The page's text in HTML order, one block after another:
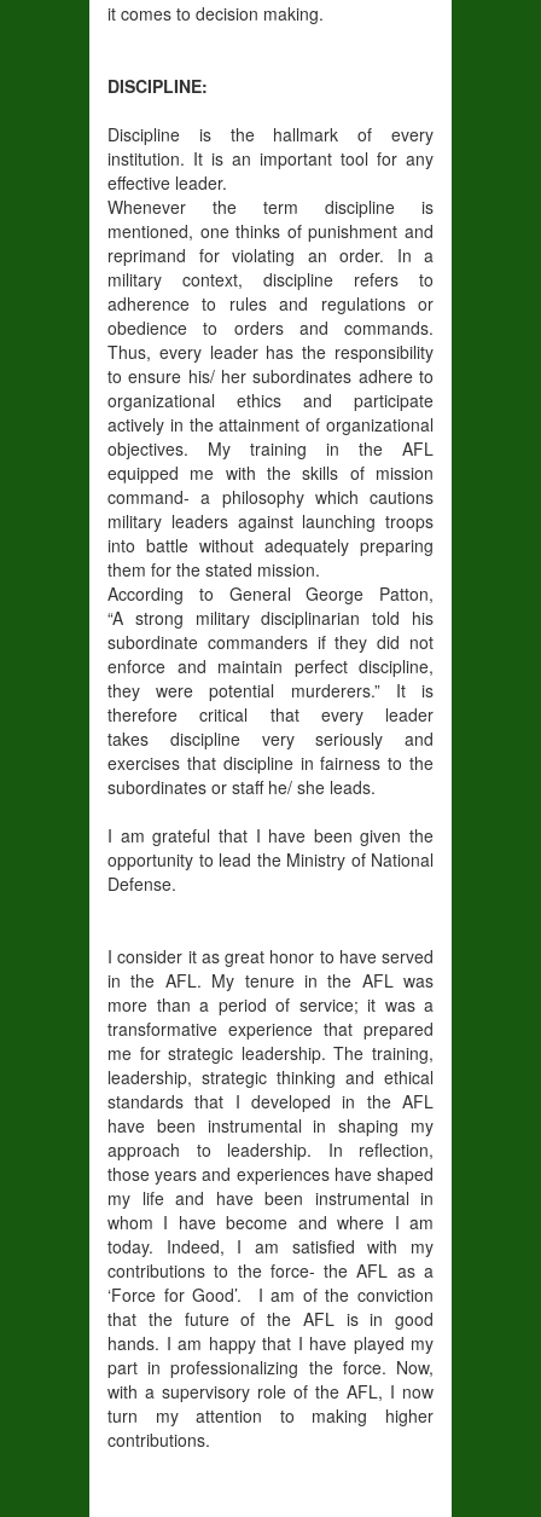
it comes to decision making.
DISCIPLINE:
Discipline is the hallmark of every
institution. It is an important tool for any
effective leader.
Whenever the term discipline is
mentioned, one thinks of punishment and
reprimand for violating an order. In a
military context, discipline refers to
adherence to rules and regulations or
obedience to orders and commands.
Thus, every leader has the responsibility
to ensure his/ her subordinates adhere to
organizational ethics and participate
actively in the attainment of organizational
objectives. My training in the AFL
equipped me with the skills of mission
command- a philosophy which cautions
military leaders against launching troops
into battle without adequately preparing
them for the stated mission.
According to General George Patton,
“A strong military disciplinarian told his
subordinate commanders if they did not
enforce and maintain perfect discipline,
they were potential murderers.” It is
therefore critical that every leader
takes discipline very seriously and
exercises that discipline in fairness to the
subordinates or staff he/ she leads.
I am grateful that I have been given the
opportunity to lead the Ministry of National
Defense.
I consider it as great honor to have served
in the AFL. My tenure in the AFL was
more than a period of service; it was a
transformative experience that prepared
me for strategic leadership. The training,
leadership, strategic thinking and ethical
standards that I developed in the AFL
have been instrumental in shaping my
approach to leadership. In reflection,
those years and experiences have shaped
my life and have been instrumental in
whom I have become and where I am
today. Indeed, I am satisfied with my
contributions to the force- the AFL as a
‘Force for Good’. I am of the conviction
that the future of the AFL is in good
hands. I am happy that I have played my
part in professionalizing the force. Now,
with a supervisory role of the AFL, I now
turn my attention to making higher
contributions.